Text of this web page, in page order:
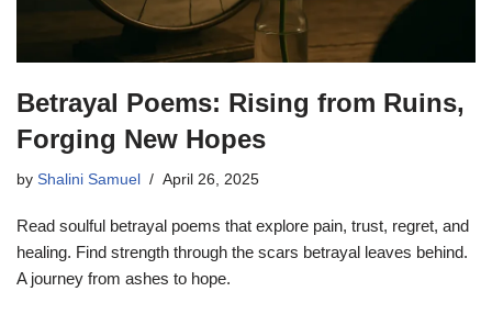
Betrayal Poems: Rising from Ruins,
Forging New Hopes
by Shalini Samuel April 26, 2025
Read soulful betrayal poems that explore pain, trust, regret, and
healing. Find strength through the scars betrayal leaves behind.
A journey from ashes to hope.